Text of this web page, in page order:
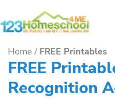
to
Home / FREE Printables
FREE
Recognition